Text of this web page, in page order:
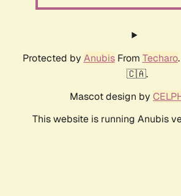
Protected by AnubisFrom Techaro
🇨🇦.
Mascot design by
This website is running Anubis